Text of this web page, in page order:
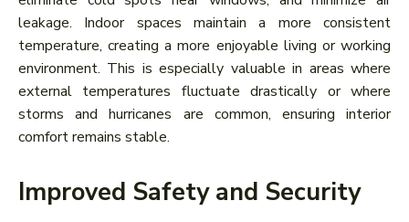
leakage. Indoor spaces maintain a more consistent
temperature, creating a more enjoyable living or working
environment. This is especially valuable in areas where
external temperatures fluctuate drastically or where
storms and hurricanes are common, ensuring interior
comfort remains stable.
Improved Safety and Security